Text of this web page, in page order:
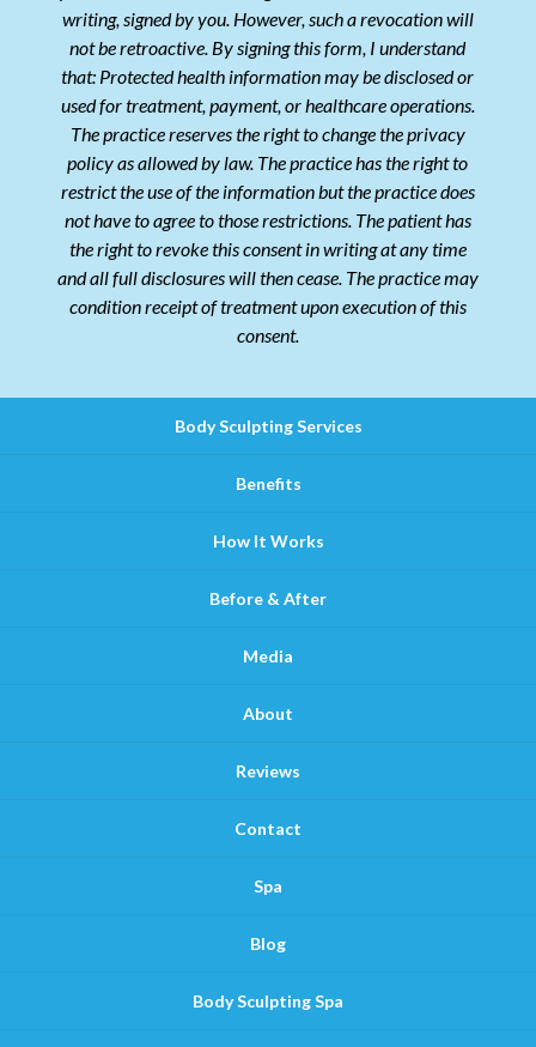
writing, signed by you. However, such a revocation will
not be retroactive. By signing this form, I understand
that: Protected health information may be disclosed or
used for treatment, payment, or healthcare operations.
The practice reserves the right to change the privacy
policy as allowed by law. The practice has the right to
restrict the use of the information but the practice does
not have to agree to those restrictions. The patient has
the right to revoke this consent in writing at any time
and all full disclosures will then cease. The practice may
condition receipt of treatment upon execution of this
consent.
Body Sculpting Services
Benefits
How It Works
Before & After
Media
About
Reviews
Contact
Spa
Blog
Body Sculpting Spa